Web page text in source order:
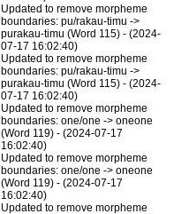
Updated to remove morpheme
boundaries: pu/rakau-timu ->
purakau-timu (Word 115) - (2024-
07-17 16:02:40)
Updated to remove morpheme
boundaries: pu/rakau-timu ->
purakau-timu (Word 115) - (2024-
07-17 16:02:40)
Updated to remove morpheme
boundaries: one/one -> oneone
(Word 119) - (2024-07-17
16:02:40)
Updated to remove morpheme
boundaries: one/one -> oneone
(Word 119) - (2024-07-17
16:02:40)
Updated to remove morpheme